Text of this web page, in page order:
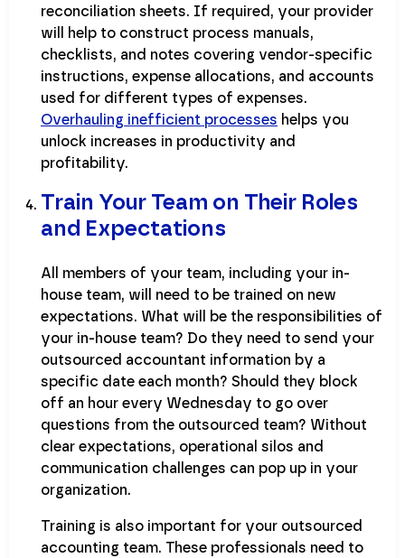
reconciliation sheets. If required, your provider
will help to construct process manuals,
checklists, and notes covering vendor-specific
instructions, expense allocations, and accounts
used for different types of expenses.
Overhauling inefficient processes helps you
unlock increases in productivity and
profitability.
Train Your Team on Their Roles
and Expectations
All members of your team, including your in-
house team, will need to be trained on new
expectations. What will be the responsibilities of
your in-house team? Do they need to send your
outsourced accountant information by a
specific date each month? Should they block
off an hour every Wednesday to go over
questions from the outsourced team? Without
clear expectations, operational silos and
communication challenges can pop up in your
organization.
Training is also important for your outsourced
accounting team. These professionals need to